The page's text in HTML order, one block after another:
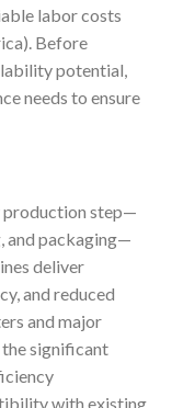
labor costs
Before
potential,
needs to ensure
production step—
and packaging—
deliver
and reduced
and major
significant
with existing